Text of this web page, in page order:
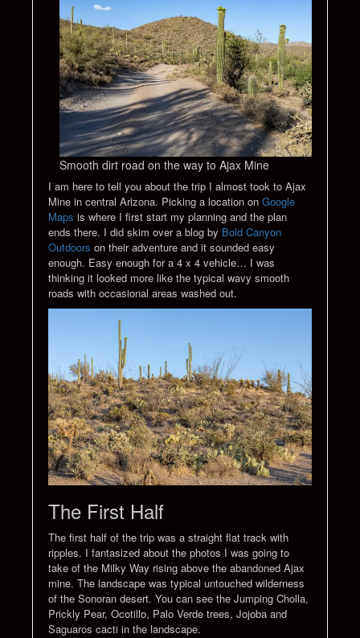
Smooth dirt road on the way to Ajax Mine
I am here to tell you about the trip I almost took to Ajax
Mine in central Arizona. Picking a location on Google
Maps is where I first start my planning and the plan
ends there. I did skim over a blog by Bold Canyon
Outdoors on their adventure and it sounded easy
enough. Easy enough for a 4 x 4 vehicle… I was
thinking it looked more like the typical wavy smooth
roads with occasional areas washed out.
The First Half
The first half of the trip was a straight flat track with
ripples. I fantasized about the photos I was going to
take of the Milky Way rising above the abandoned Ajax
mine. The landscape was typical untouched wilderness
of the Sonoran desert. You can see the Jumping Cholla,
Prickly Pear, Ocotillo, Palo Verde trees, Jojoba and
Saguaros cacti in the landscape.